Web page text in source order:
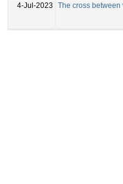
4-Jul-2023 The cross